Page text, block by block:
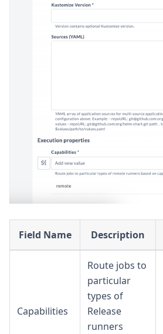
Field Name Description
Capabilities
Route jobs to
particular
types of
Release
runners